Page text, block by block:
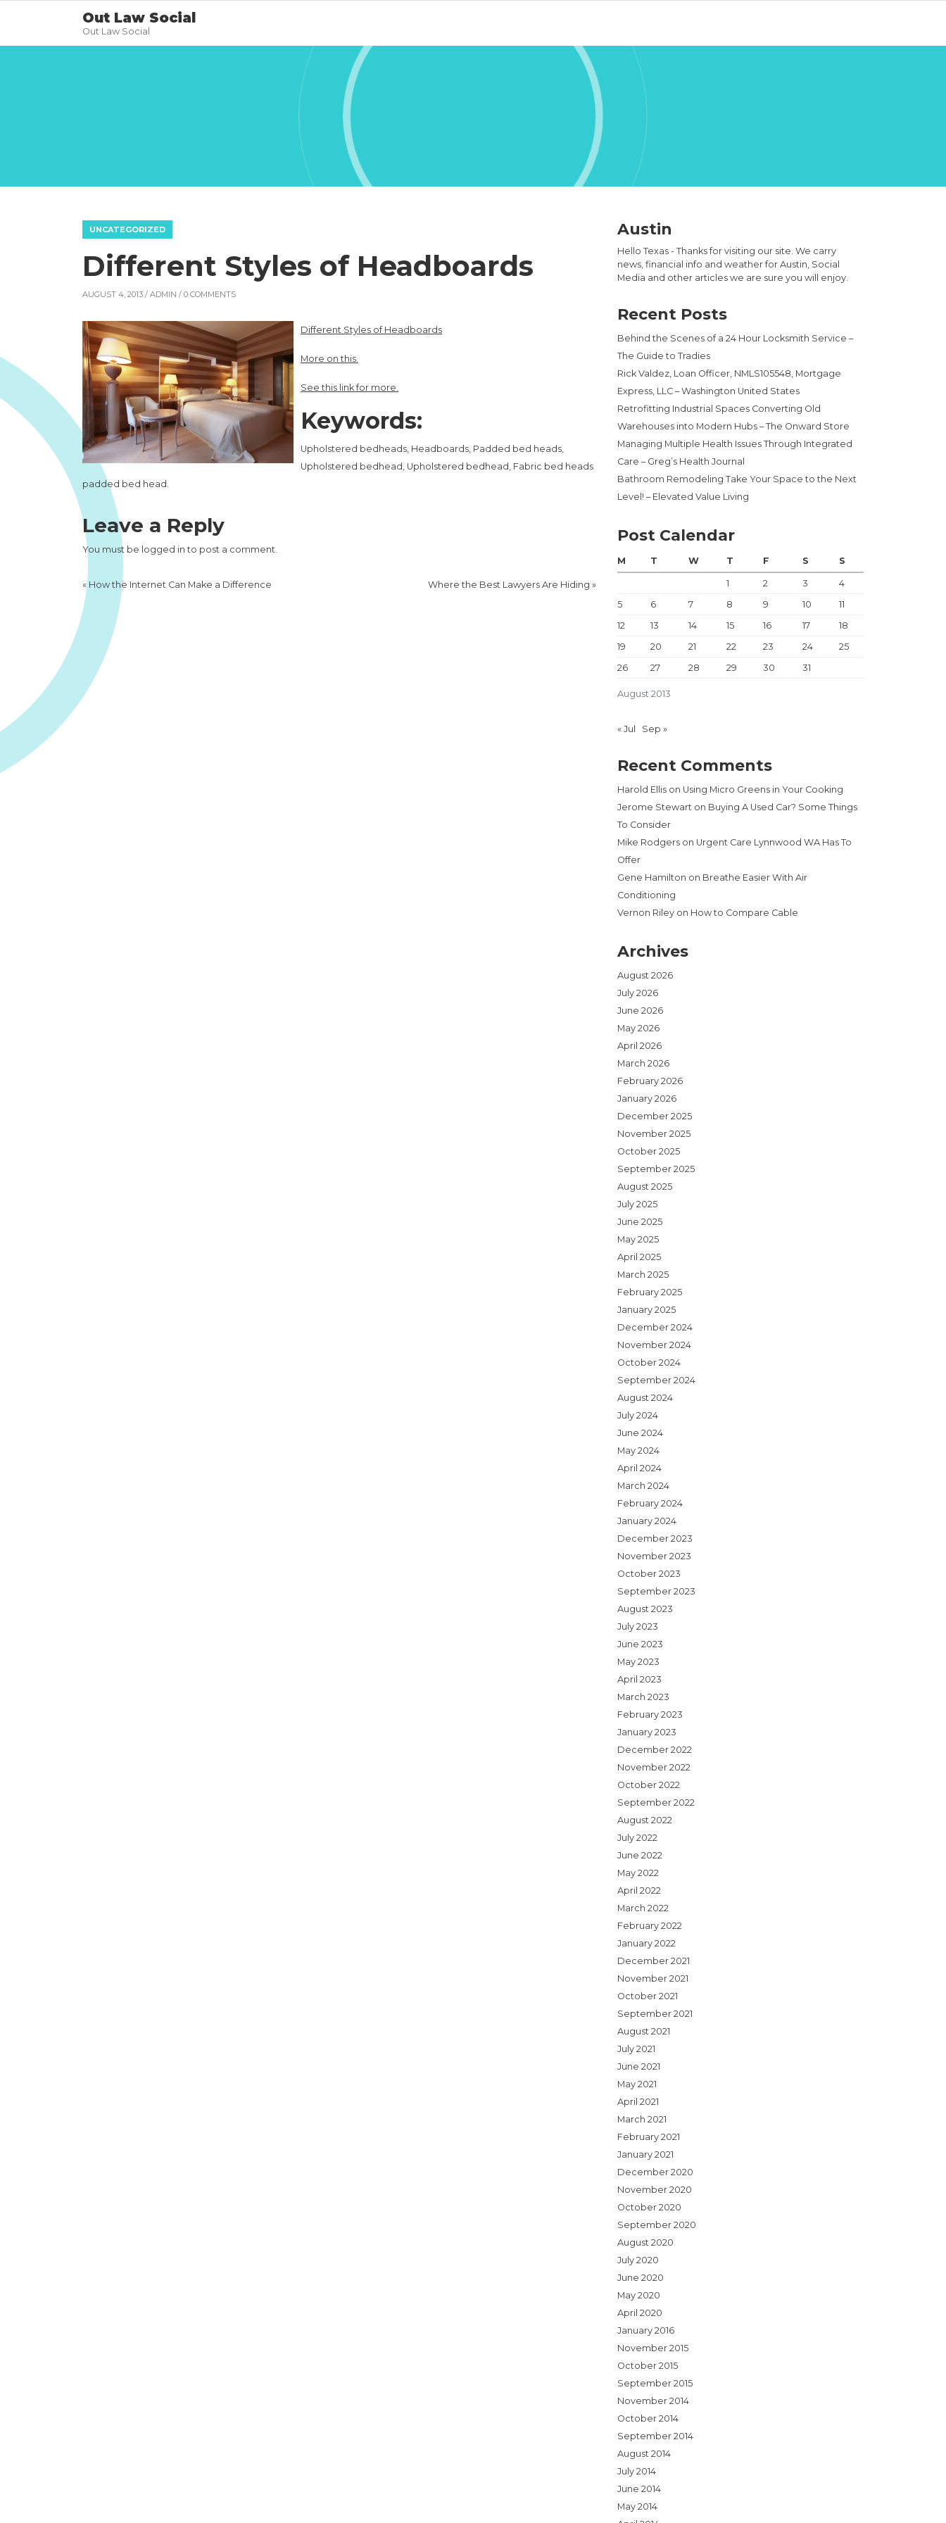
Out Law Social
Out Law Social
UNCATEGORIZED
Different Styles of Headboards
AUGUST 4, 2013 / ADMIN / 0 COMMENTS
Different Styles of Headboards
More on this.
See this link for more.
Keywords:
Upholstered bedheads, Headboards, Padded bed heads,
Upholstered bedhead, Upholstered bedhead, Fabric bed heads
padded bed head.
Leave a Reply
You must be logged in to post a comment.
« How the Internet Can Make a Difference Where the Best Lawyers Are Hiding »
Austin
Hello Texas - Thanks for visiting our site. We carry
news, financial info and weather for Austin, Social
Media and other articles we are sure you will enjoy.
Recent Posts
Behind the Scenes of a 24 Hour Locksmith Service –
The Guide to Tradies
Rick Valdez, Loan Officer, NMLS105548, Mortgage
Express, LLC – Washington United States
Retrofitting Industrial Spaces Converting Old
Warehouses into Modern Hubs – The Onward Store
Managing Multiple Health Issues Through Integrated
Care – Greg’s Health Journal
Bathroom Remodeling Take Your Space to the Next
Level! – Elevated Value Living
Post Calendar
August 2013
M T W T F S S
1 2 3
4
5
6 7 8 9 10
11
12
13 14 15 16 17
18
19
20 21 22 23 24
25
26
27 28 29 30 31
« Jul Sep »
Recent Comments
Harold Ellis on Using Micro Greens in Your Cooking
Jerome Stewart on Buying A Used Car? Some Things
To Consider
Mike Rodgers on Urgent Care Lynnwood WA Has To
Offer
Gene Hamilton on Breathe Easier With Air
Conditioning
Vernon Riley on How to Compare Cable
Archives
August 2026
July 2026
June 2026
May 2026
April 2026
March 2026
February 2026
January 2026
December 2025
November 2025
October 2025
September 2025
August 2025
July 2025
June 2025
May 2025
April 2025
March 2025
February 2025
January 2025
December 2024
November 2024
October 2024
September 2024
August 2024
July 2024
June 2024
May 2024
April 2024
March 2024
February 2024
January 2024
December 2023
November 2023
October 2023
September 2023
August 2023
July 2023
June 2023
May 2023
April 2023
March 2023
February 2023
January 2023
December 2022
November 2022
October 2022
September 2022
August 2022
July 2022
June 2022
May 2022
April 2022
March 2022
February 2022
January 2022
December 2021
November 2021
October 2021
September 2021
August 2021
July 2021
June 2021
May 2021
April 2021
March 2021
February 2021
January 2021
December 2020
November 2020
October 2020
September 2020
August 2020
July 2020
June 2020
May 2020
April 2020
January 2016
November 2015
October 2015
September 2015
November 2014
October 2014
September 2014
August 2014
July 2014
June 2014
May 2014